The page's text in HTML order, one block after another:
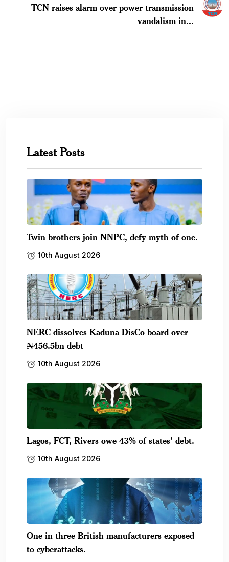
TCN raises alarm over power transmission
vandalism in...
Latest Posts
Twin brothers join NNPC, defy myth of one.
10th August 2026
NERC dissolves Kaduna DisCo board over
₦456.5bn debt
10th August 2026
Lagos, FCT, Rivers owe 43% of states’ debt.
10th August 2026
One in three British manufacturers exposed
to cyberattacks.